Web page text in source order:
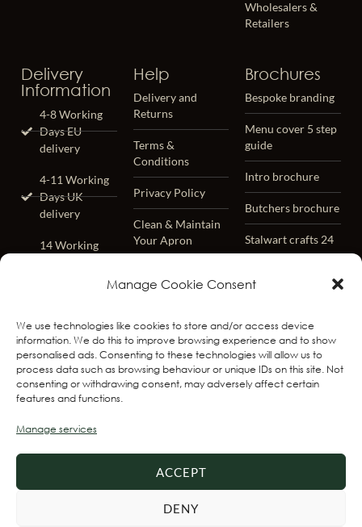
Manage Cookie Consent
We use technologies like cookies to store and/or access device
information. We do this to improve browsing experience and to show
personalised ads. Consenting to these technologies will allow us to
process data such as browsing behaviour or unique IDs on this site. Not
consenting or withdrawing consent, may adversely affect certain
features and functions.
Manage services
ACCEPT
DENY
Wholesalers &
Retailers
Delivery
Information
4-8 Working
Days EU
delivery
4-11 Working
Days UK
delivery
14 Working
Worldwide
Track & Trace
Free Returns
Within 31 days
Best Seller
Working Days
Express
Help
Delivery and
Returns
Terms &
Conditions
Privacy Policy
Clean & Maintain
Your Apron
– Terms &
FAQ
Brochures
Bespoke branding
Menu cover 5 step
guide
Intro brochure
Butchers brochure
Stalwart crafts 24